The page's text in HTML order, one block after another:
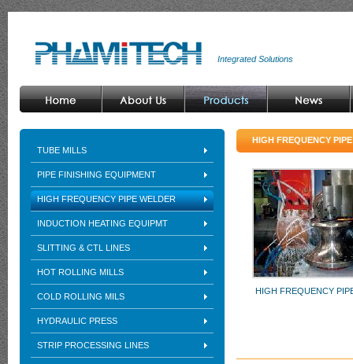
Integrated Solutions
TUBE MILLS
PIPE FINISHING EQUIPMENT
HIGH FREQUENCY PIPE WELDER
INDUCTION HEATING EQUIPMT
SLITTING & CTL LINES
HOT ROLLING MILLS
COLD ROLLING MILS
HYDRAULIC PRESS
STRIP PROCESSING LINES
HIGH FREQUENCY
HIGH FREQUENCY